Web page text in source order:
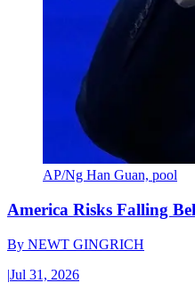
AP/Ng Han Guan, pool
America Risks Falling
By NEWT GINGRICH
|Jul 31, 2026